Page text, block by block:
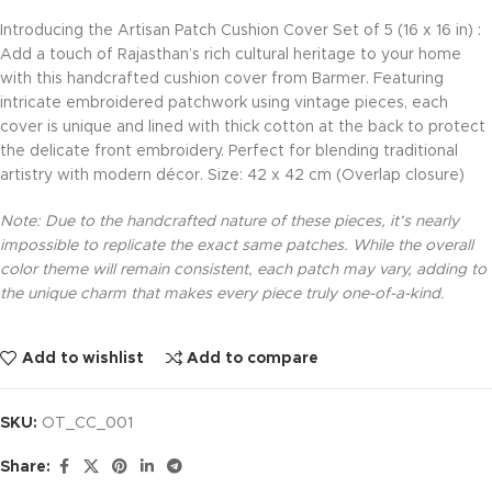
Introducing the Artisan Patch Cushion Cover Set of 5 (16 x 16 in) :
Add a touch of Rajasthan’s rich cultural heritage to your home
with this handcrafted cushion cover from Barmer. Featuring
intricate embroidered patchwork using vintage pieces, each
cover is unique and lined with thick cotton at the back to protect
the delicate front embroidery. Perfect for blending traditional
artistry with modern décor. Size: 42 x 42 cm (Overlap closure)
Note: Due to the handcrafted nature of these pieces, it’s nearly
impossible to replicate the exact same patches. While the overall
color theme will remain consistent, each patch may vary, adding to
the unique charm that makes every piece truly one-of-a-kind.
Add to wishlist Add to compare
SKU: OT_CC_001
Share: